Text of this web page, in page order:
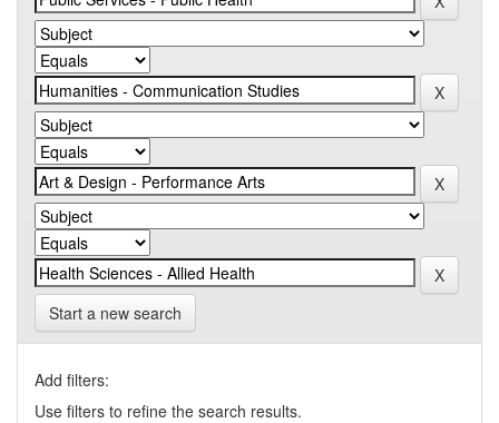
Start a new search
Add filters:
Use filters to refine the search results.